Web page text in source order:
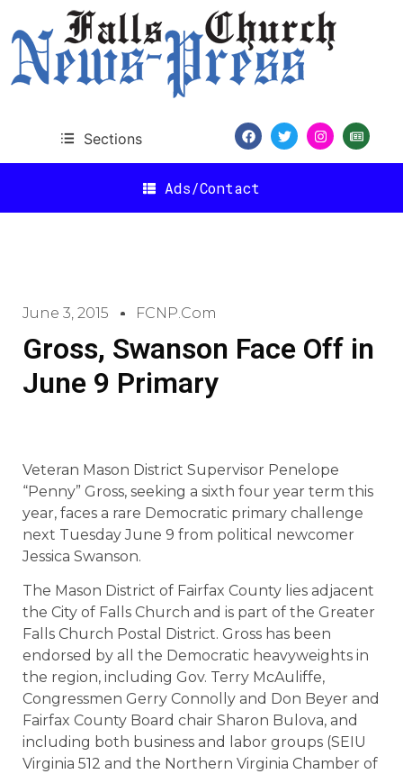
Sections
Ads/Contact
June 3, 2015 FCNP.com
Gross, Swanson Face Off in
June 9 Primary
Veteran Mason District Supervisor Penelope
“Penny” Gross, seeking a sixth four year term this
year, faces a rare Democratic primary challenge
next Tuesday June 9 from political newcomer
Jessica Swanson.
The Mason District of Fairfax County lies adjacent
the City of Falls Church and is part of the Greater
Falls Church Postal District. Gross has been
endorsed by all the Democratic heavyweights in
the region, including Gov. Terry McAuliffe,
Congressmen Gerry Connolly and Don Beyer and
Fairfax County Board chair Sharon Bulova, and
including both business and labor groups (SEIU
Virginia 512 and the Northern Virginia Chamber of